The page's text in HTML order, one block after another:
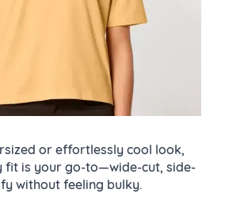
or effortlessly cool look,
fit is your go-to—wide-cut, side-
without feeling bulky.